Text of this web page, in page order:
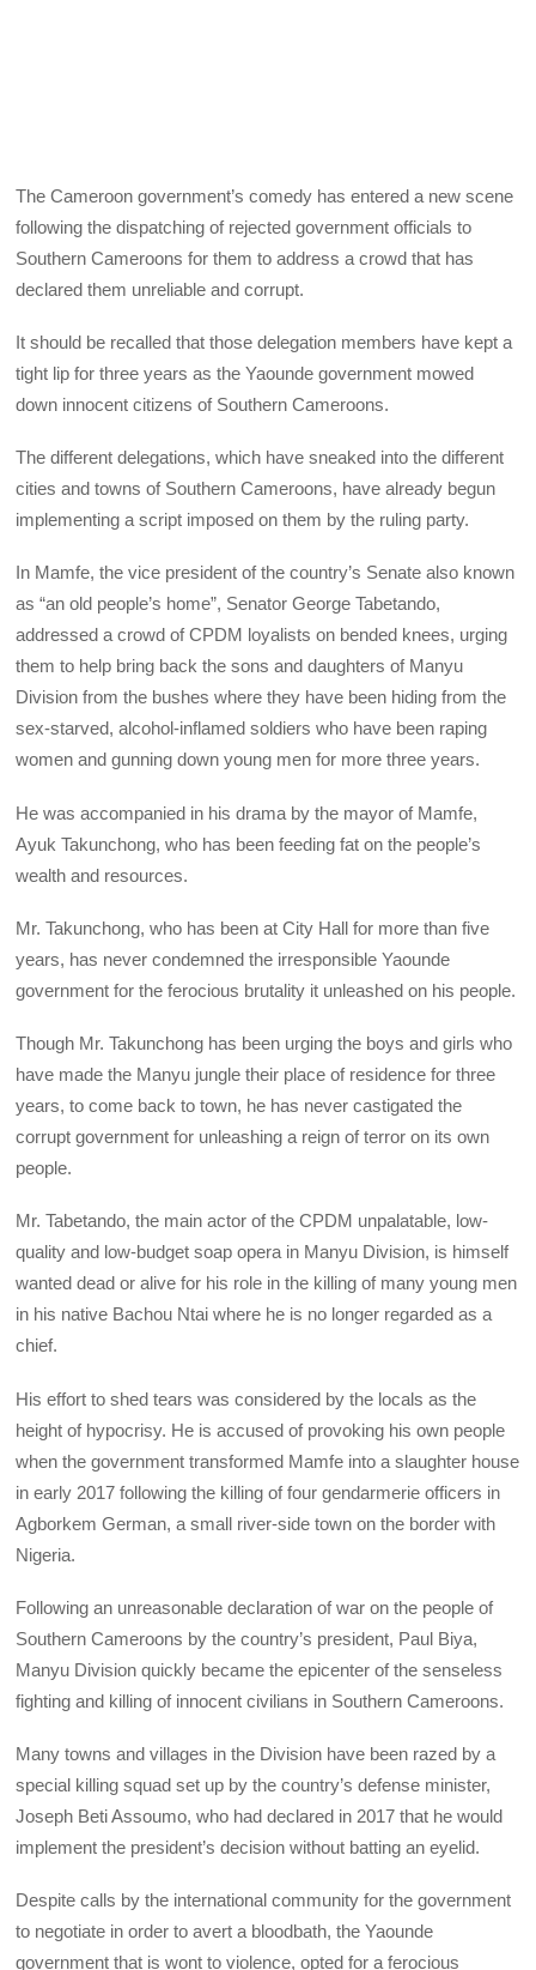
The Cameroon government’s comedy has entered a new scene
following the dispatching of rejected government officials to
Southern Cameroons for them to address a crowd that has
declared them unreliable and corrupt.
It should be recalled that those delegation members have kept a
tight lip for three years as the Yaounde government mowed
down innocent citizens of Southern Cameroons.
The different delegations, which have sneaked into the different
cities and towns of Southern Cameroons, have already begun
implementing a script imposed on them by the ruling party.
In Mamfe, the vice president of the country’s Senate also known
as “an old people’s home”, Senator George Tabetando,
addressed a crowd of CPDM loyalists on bended knees, urging
them to help bring back the sons and daughters of Manyu
Division from the bushes where they have been hiding from the
sex-starved, alcohol-inflamed soldiers who have been raping
women and gunning down young men for more three years.
He was accompanied in his drama by the mayor of Mamfe,
Ayuk Takunchong, who has been feeding fat on the people’s
wealth and resources.
Mr. Takunchong, who has been at City Hall for more than five
years, has never condemned the irresponsible Yaounde
government for the ferocious brutality it unleashed on his people.
Though Mr. Takunchong has been urging the boys and girls who
have made the Manyu jungle their place of residence for three
years, to come back to town, he has never castigated the
corrupt government for unleashing a reign of terror on its own
people.
Mr. Tabetando, the main actor of the CPDM unpalatable, low-
quality and low-budget soap opera in Manyu Division, is himself
wanted dead or alive for his role in the killing of many young men
in his native Bachou Ntai where he is no longer regarded as a
chief.
His effort to shed tears was considered by the locals as the
height of hypocrisy. He is accused of provoking his own people
when the government transformed Mamfe into a slaughter house
in early 2017 following the killing of four gendarmerie officers in
Agborkem German, a small river-side town on the border with
Nigeria.
Following an unreasonable declaration of war on the people of
Southern Cameroons by the country’s president, Paul Biya,
Manyu Division quickly became the epicenter of the senseless
fighting and killing of innocent civilians in Southern Cameroons.
Many towns and villages in the Division have been razed by a
special killing squad set up by the country’s defense minister,
Joseph Beti Assoumo, who had declared in 2017 that he would
implement the president’s decision without batting an eyelid.
Despite calls by the international community for the government
to negotiate in order to avert a bloodbath, the Yaounde
government that is wont to violence, opted for a ferocious